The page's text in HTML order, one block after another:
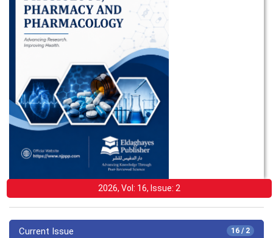
2026, Vol: 16, Issue: 2
16 / 2
Current Issue